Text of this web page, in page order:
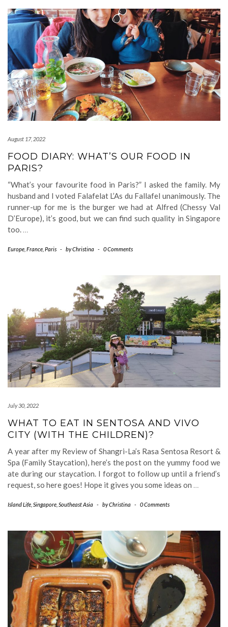
August 17, 2022
FOOD DIARY: WHAT’S OUR FOOD IN
PARIS?
“What’s your favourite food in Paris?” I asked the family. My
husband and I voted Falafelat L’As du Fallafel unanimously. The
runner-up for me is the burger we had at Alfred (Chessy Val
D’Europe), it’s good, but we can find such quality in Singapore
too. …
Europe France Paris - byChristina - 0 Comments
July 30, 2022
WHAT TO EAT IN SENTOSA AND VIVO
CITY (WITH THE CHILDREN)?
A year after my Review of Shangri-La’s Rasa Sentosa Resort &
Spa (Family Staycation), here’s the post on the yummy food we
ate during our staycation. I forgot to follow up until a friend’s
request, so here goes! Hope it gives you some ideas on …
Island Life Singapore Southeast Asia - byChristina - 0 Comments